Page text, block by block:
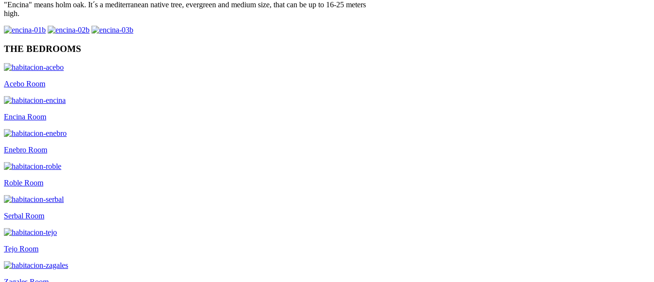
"Encina" means holm oak. It´s a mediterranean native tree, evergreen and medium size, that can be up to 16-25 meters
high.
THE BEDROOMS
Acebo Room
Encina Room
Enebro Room
Roble Room
Serbal Room
Tejo Room